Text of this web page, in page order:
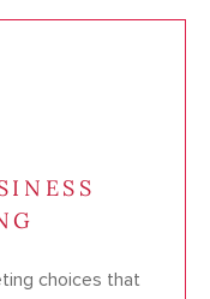
choices that